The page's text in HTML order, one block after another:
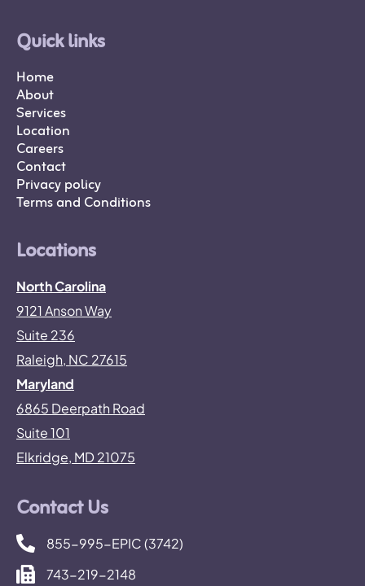
Quick links
Home
About
Services
Location
Careers
Contact
Privacy policy
Terms and Conditions
Locations
North Carolina
9121 Anson Way
Suite 236
Raleigh, NC 27615
Maryland
6865 Deerpath Road
Suite 101
Elkridge, MD 21075
Contact Us
855-995-EPIC (3742)
743-219-2148